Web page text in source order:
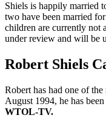
Shiels is happily married
two have been married
children are currently not
under review and will be
Robert Shiels
Robert has had one of
August 1994, he has
WTOL-TV.